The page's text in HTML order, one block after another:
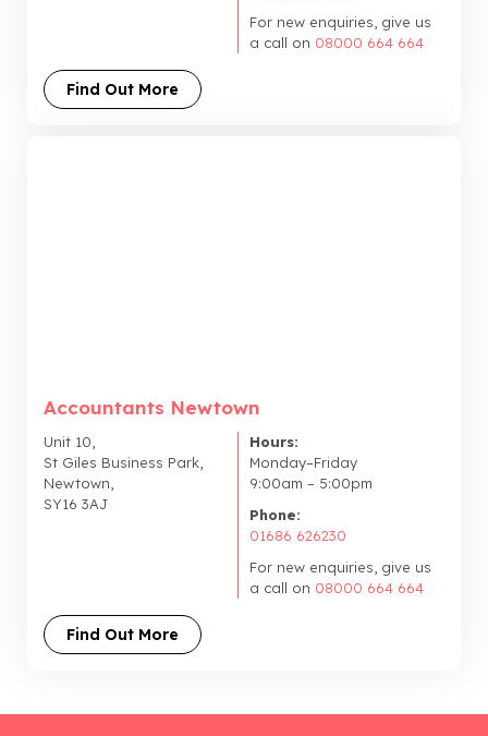
For new enquiries, give us
a call on 08000 664 664
Find Out More
Accountants Newtown
Unit 10,
St Giles Business Park,
Newtown,
SY16 3AJ
Hours:
Monday–Friday
9:00am – 5:00pm
Phone:
01686 626230
For new enquiries, give us
a call on 08000 664 664
Find Out More